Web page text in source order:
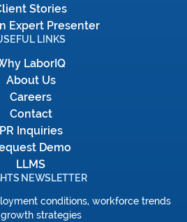
Stories
Expert Presenter
LINKS
LaborIQ
About Us
Careers
Contact
PR Inquiries
Demo
LLMS
NEWSLETTER
conditions, workforce trends
strategies